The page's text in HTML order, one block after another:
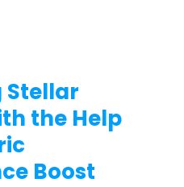
Stellar
the Help
Boost